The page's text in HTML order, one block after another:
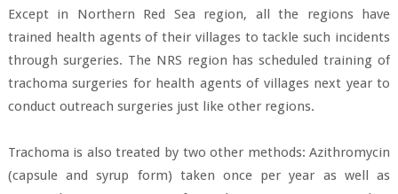
Except in Northern Red Sea region, all the regions have
trained health agents of their villages to tackle such incidents
through surgeries. The NRS region has scheduled training of
trachoma surgeries for health agents of villages next year to
conduct outreach surgeries just like other regions.
Trachoma is also treated by two other methods: Azithromycin
(capsule and syrup form) taken once per year as well as